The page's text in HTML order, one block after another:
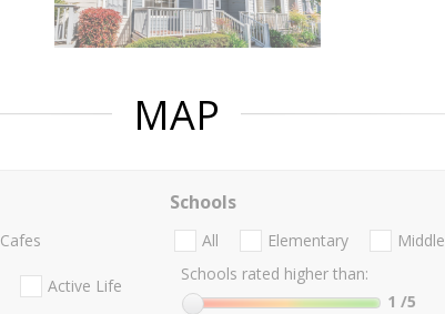
MAP
Cafes
Active Life
Schools
All Elementary Middle
Schools rated higher than:
1 /5